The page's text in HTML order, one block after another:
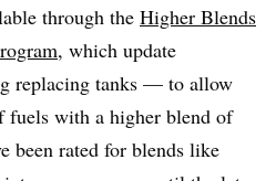
through the Higher Blends
, which update
replacing tanks — to allow
fuels with a higher blend of
been rated for blends like